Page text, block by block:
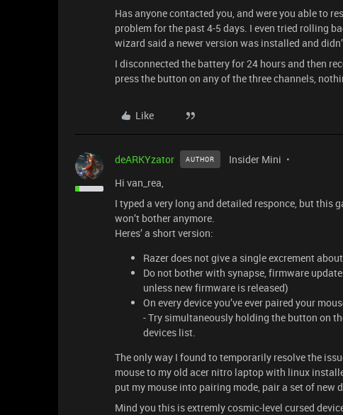
Has anyone contacted you, and were you able to
problem for the past 4-5 days. I even tried rolling
wizard said a newer version was installed and
I disconnected the battery for 24 hours and then
press the button on any of the three channels,
Like
deARKYzator AUTHOR Insider Mini
Hi van_rea,
I typed a very long and detailed responce, but this
won’t bother anymore.
Heres’ a short version:
Razer does not give a single excrement
Do not bother with synapse, firmware
unless new firmware is released)
On every device you’ve ever paired your
- Try simultaneously holding the button on
devices list.
The only way I found to temporarily resolve the
mouse to my old acer nitro laptop with linux
put my mouse into pairing mode, pair a set of new
Mind you this is extremly cosmic-level cursed